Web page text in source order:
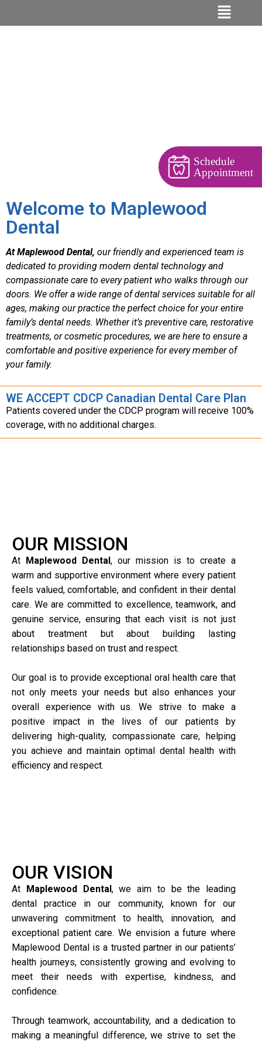
Welcome to Maplewood
Dental
At Maplewood Dental, our friendly and experienced team is
dedicated to providing modern dental technology and
compassionate care to every patient who walks through our
doors. We offer a wide range of dental services suitable for all
ages, making our practice the perfect choice for your entire
family’s dental needs. Whether it’s preventive care, restorative
treatments, or cosmetic procedures, we are here to ensure a
comfortable and positive experience for every member of
your family.
WE ACCEPT CDCP Canadian Dental Care Plan
Patients covered under the CDCP program will receive 100%
coverage, with no additional charges.
OUR MISSION
At Maplewood Dental, our mission is to create a
warm and supportive environment where every patient
feels valued, comfortable, and confident in their dental
care. We are committed to excellence, teamwork, and
genuine service, ensuring that each visit is not just
about treatment but about building lasting
relationships based on trust and respect.
Our goal is to provide exceptional oral health care that
not only meets your needs but also enhances your
overall experience with us. We strive to make a
positive impact in the lives of our patients by
delivering high-quality, compassionate care, helping
you achieve and maintain optimal dental health with
efficiency and respect.
OUR VISION
At Maplewood Dental , we aim to be the leading
dental practice in our community, known for our
unwavering commitment to health, innovation, and
exceptional patient care. We envision a future where
Maplewood Dental is a trusted partner in our patients’
health journeys, consistently growing and evolving to
meet their needs with expertise, kindness, and
confidence.
Through teamwork, accountability, and a dedication to
making a meaningful difference, we strive to set the
Schedule
Appointment